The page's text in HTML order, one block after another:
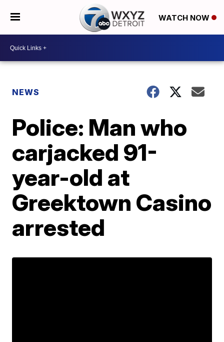
WATCH NOW
NEWS
Police: Man who
carjacked 91-
year-old at
Greektown Casino
arrested